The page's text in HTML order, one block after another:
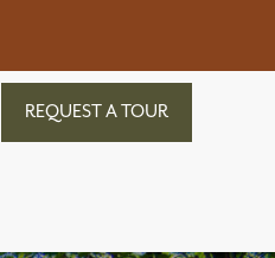
REQUEST A TOUR